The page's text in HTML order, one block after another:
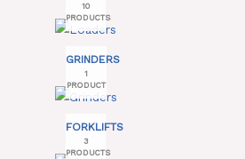
10
PRODUCTS
GRINDERS
1
PRODUCT
FORKLIFTS
3
PRODUCTS